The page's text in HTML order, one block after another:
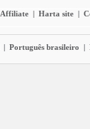
Affiliate | Harta site |
| Português brasileiro |